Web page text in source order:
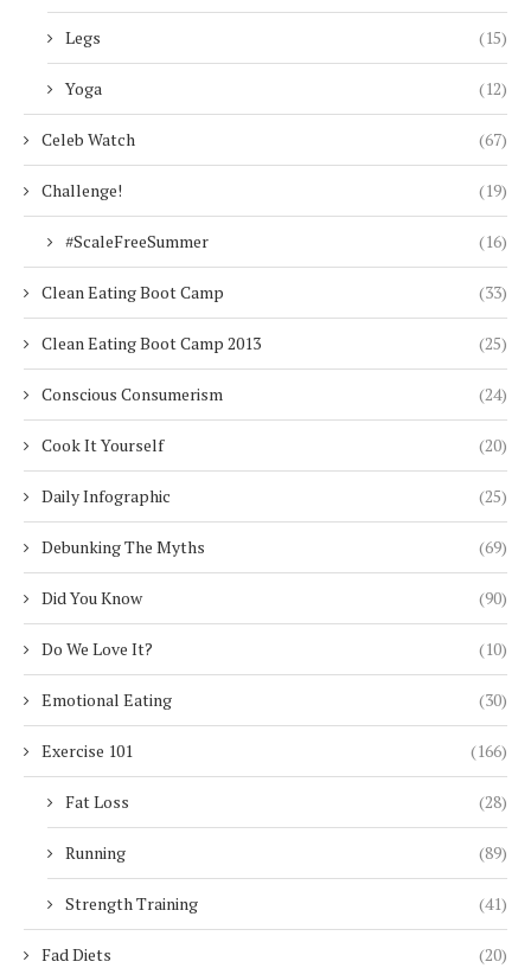
Legs (15)
Yoga (12)
Celeb Watch (67)
Challenge! (19)
#ScaleFreeSummer (16)
Clean Eating Boot Camp (33)
Clean Eating Boot Camp 2013 (25)
Conscious Consumerism (24)
Cook It Yourself (20)
Daily Infographic (25)
Debunking The Myths (69)
Did You Know (90)
Do We Love It? (10)
Emotional Eating (30)
Exercise 101 (166)
Fat Loss (28)
Running (89)
Strength Training (41)
Fad Diets (20)